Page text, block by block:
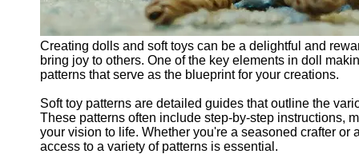
Creating dolls and soft toys can be a delightful and
bring joy to others. One of the key elements in doll
patterns that serve as the blueprint for your creations.
Soft toy patterns are detailed guides that outline the
These patterns often include step-by-step instructions,
your vision to life. Whether you're a seasoned crafter
access to a variety of patterns is essential.